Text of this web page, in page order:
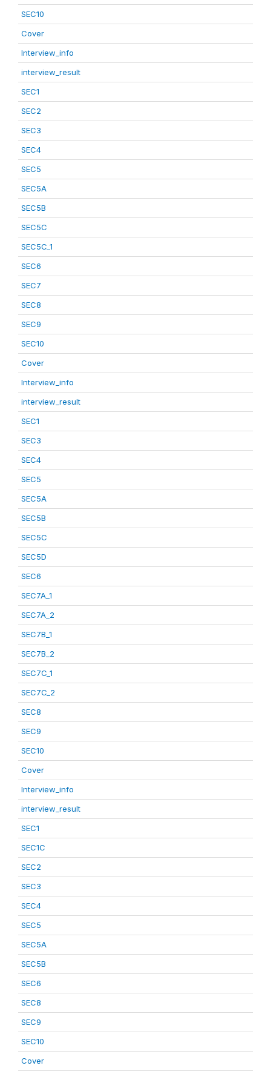
SEC10
Cover
Interview_info
interview_result
SEC1
SEC2
SEC3
SEC4
SEC5
SEC5A
SEC5B
SEC5C
SEC5C_1
SEC6
SEC7
SEC8
SEC9
SEC10
Cover
Interview_info
interview_result
SEC1
SEC3
SEC4
SEC5
SEC5A
SEC5B
SEC5C
SEC5D
SEC6
SEC7A_1
SEC7A_2
SEC7B_1
SEC7B_2
SEC7C_1
SEC7C_2
SEC8
SEC9
SEC10
Cover
Interview_info
interview_result
SEC1
SEC1C
SEC2
SEC3
SEC4
SEC5
SEC5A
SEC5B
SEC6
SEC8
SEC9
SEC10
Cover